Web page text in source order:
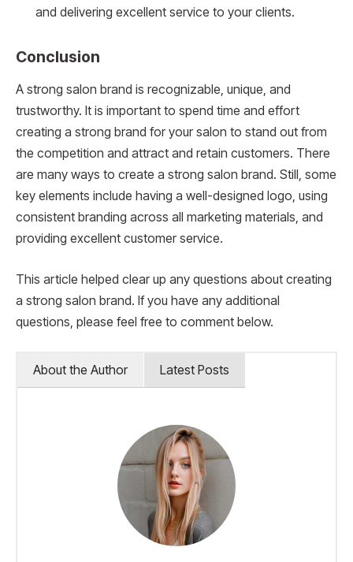
and delivering excellent service to your clients.
Conclusion
A strong salon brand is recognizable, unique, and
trustworthy. It is important to spend time and effort
creating a strong brand for your salon to stand out from
the competition and attract and retain customers. There
are many ways to create a strong salon brand. Still, some
key elements include having a well-designed logo, using
consistent branding across all marketing materials, and
providing excellent customer service.
This article helped clear up any questions about creating
a strong salon brand. If you have any additional
questions, please feel free to comment below.
About the Author Latest Posts